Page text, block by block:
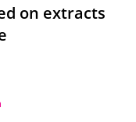
on extracts